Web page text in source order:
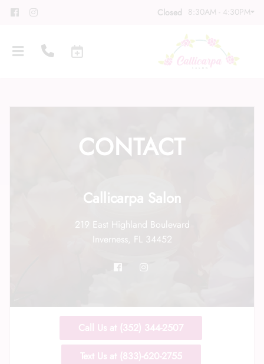
Closed 8:30AM - 4:30PM
Contact
Blog
Meet Our Team
Associate Program
Call Us: (352) 344-2507
CONTACT
Callicarpa Salon
219 East Highland Boulevard
Inverness, FL 34452
Call Us at (352) 344-2507
Text Us at (833)-620-2755